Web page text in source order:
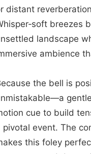
distant
breezes
landscape
ambience
the bell is
cue to build
pivotal event. The
this foley